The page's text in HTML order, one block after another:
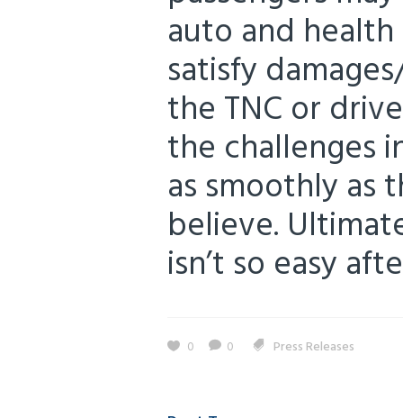
auto and
satisfy
the TNC or
the challenges
as smoothly as
believe.
isn’t so easy
0 0 Press Releases